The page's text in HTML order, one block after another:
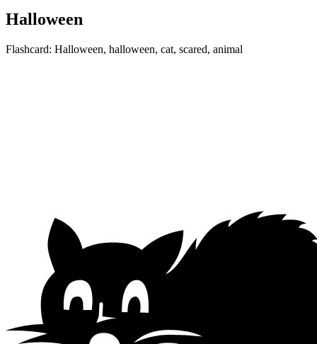
Halloween
Flashcard: Halloween, halloween, cat, scared, animal